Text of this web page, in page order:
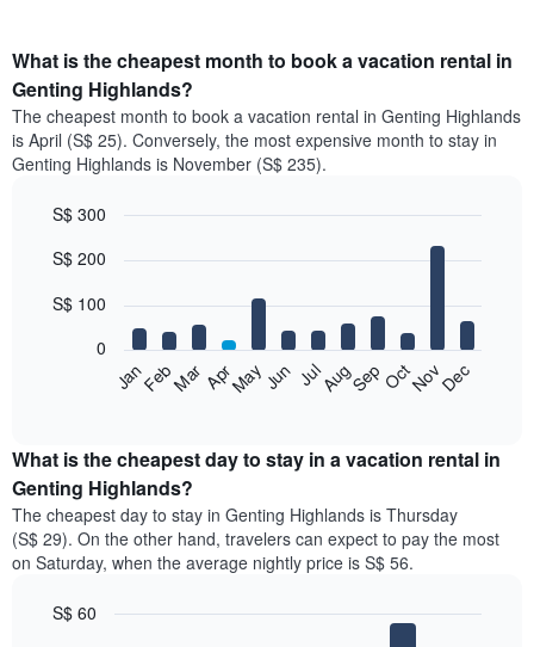
What is the cheapest month to book a vacation rental in
Genting Highlands?
The cheapest month to book a vacation rental in Genting Highlands
is April (S$ 25). Conversely, the most expensive month to stay in
Genting Highlands is November (S$ 235).
chart
12
bars.
the
average
price
of
a
room
month
graphic.
JanFebMarAprMayJun JulAugSepOctNovDec
0
S$ 100
S$ 200
S$ 300
What is the cheapest day to stay in a vacation rental in
Genting Highlands?
The cheapest day to stay in Genting Highlands is Thursday
(S$ 29). On the other hand, travelers can expect to pay the most
on Saturday, when the average nightly price is S$ 56.
S$ 60